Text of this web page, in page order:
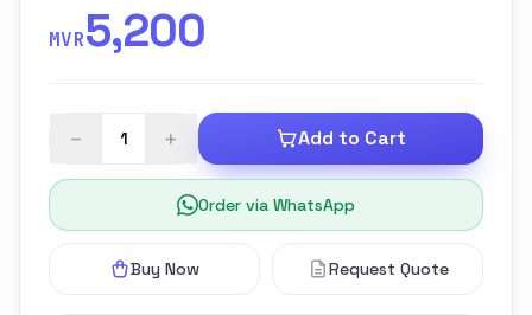
MVR5,200
− + Add to Cart
Order via WhatsApp
Buy Now Request Quote